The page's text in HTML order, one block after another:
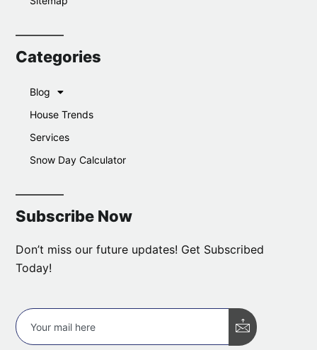
Categories
Blog
House Trends
Services
Snow Day Calculator
Subscribe Now
Don’t miss our future updates! Get Subscribed
Today!